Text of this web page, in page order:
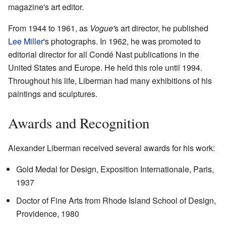
magazine's art editor.
From 1944 to 1961, as Vogue's art director, he published
Lee Miller's photographs. In 1962, he was promoted to
editorial director for all Condé Nast publications in the
United States and Europe. He held this role until 1994.
Throughout his life, Liberman had many exhibitions of his
paintings and sculptures.
Awards and Recognition
Alexander Liberman received several awards for his work:
Gold Medal for Design, Exposition Internationale, Paris,
1937
Doctor of Fine Arts from Rhode Island School of Design,
Providence, 1980